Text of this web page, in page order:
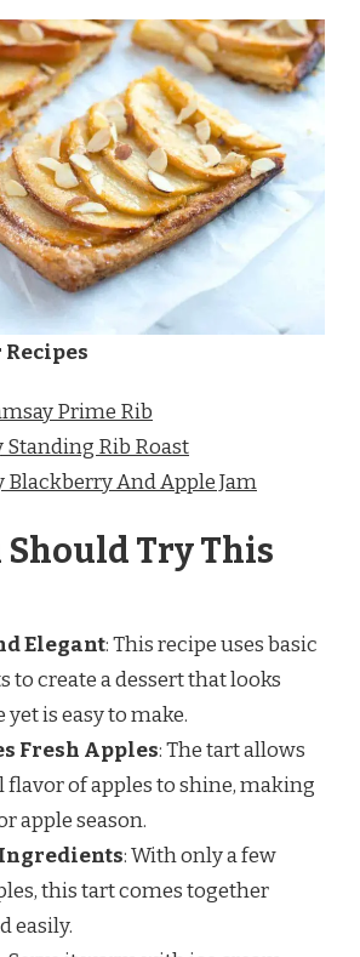
Prime Rib
Standing Rib Roast
Blackberry And Apple Jam
Should Try This
Elegant: This recipe uses basic
to create a dessert that looks
is easy to make.
Fresh Apples: The tart allows
flavor of apples to shine, making
apple season.
: With only a few
this tart comes together
easily.